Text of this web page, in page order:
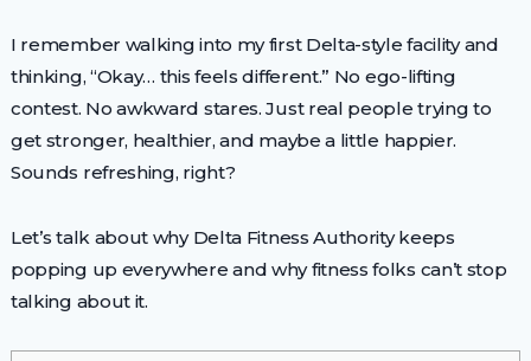
I remember walking into my first Delta-style facility and
thinking, “Okay… this feels different.” No ego-lifting
contest. No awkward stares. Just real people trying to
get stronger, healthier, and maybe a little happier.
Sounds refreshing, right?
Let’s talk about why Delta Fitness Authority keeps
popping up everywhere and why fitness folks can’t stop
talking about it.